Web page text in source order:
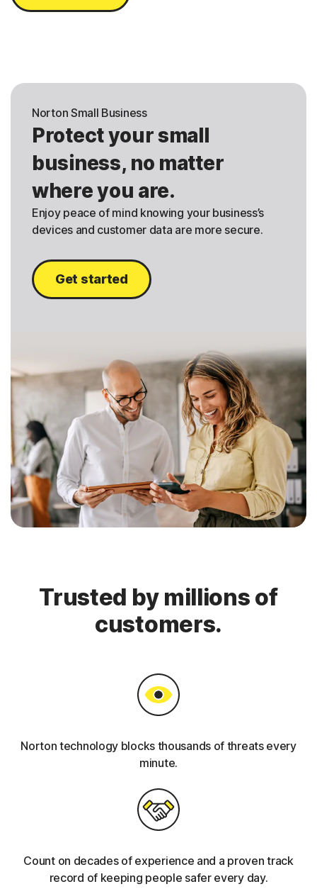
Norton Small Business
Protect your small
business, no matter
where you are.
Enjoy peace of mind knowing your business’s
devices and customer data are more secure.
Get started
Trusted by millions of
customers.
Norton technology blocks thousands of threats every
minute.
Count on decades of experience and a proven track
record of keeping people safer every day.